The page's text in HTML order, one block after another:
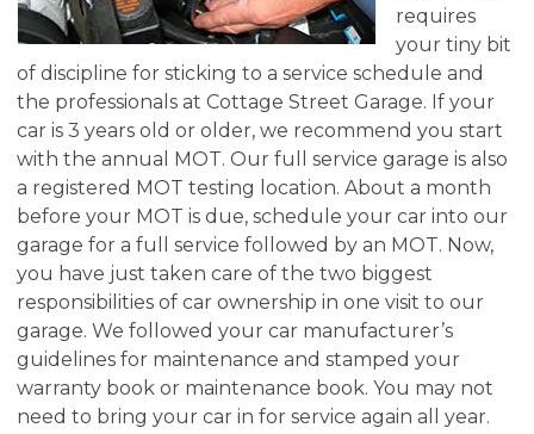
requires
your tiny bit
of discipline for sticking to a service schedule and
the professionals at Cottage Street Garage. If your
car is 3 years old or older, we recommend you start
with the annual MOT. Our full service garage is also
a registered MOT testing location. About a month
before your MOT is due, schedule your car into our
garage for a full service followed by an MOT. Now,
you have just taken care of the two biggest
responsibilities of car ownership in one visit to our
garage. We followed your car manufacturer’s
guidelines for maintenance and stamped your
warranty book or maintenance book. You may not
need to bring your car in for service again all year.